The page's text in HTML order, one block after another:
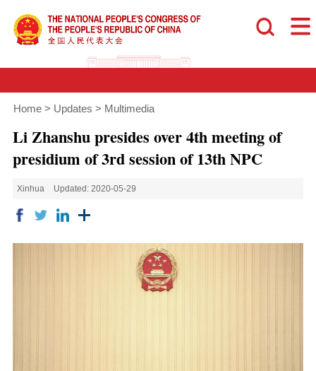
Home > Updates > Multimedia
Li Zhanshu presides over 4th meeting of
presidium of 3rd session of 13th NPC
Xinhua Updated: 2020-05-29